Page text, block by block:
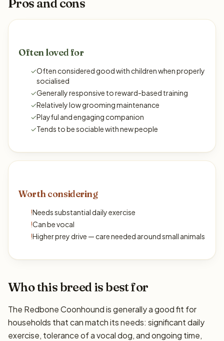
Pros and cons
Often loved for
✓Often considered good with children when properly
socialised
✓Generally responsive to reward-based training
✓Relatively low grooming maintenance
✓Playful and engaging companion
✓Tends to be sociable with new people
Worth considering
!Needs substantial daily exercise
!Can be vocal
!Higher prey drive — care needed around small animals
Who this breed is best for
The Redbone Coonhound is generally a good fit for
households that can match its needs: significant daily
exercise, tolerance of a vocal dog, and ongoing time,